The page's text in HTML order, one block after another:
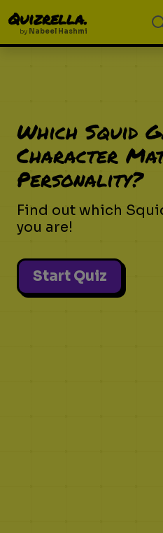
Quizrella.
by Nabeel Hashmi
Which Squid
Character
Personality?
Find out which
you are!
Start Quiz